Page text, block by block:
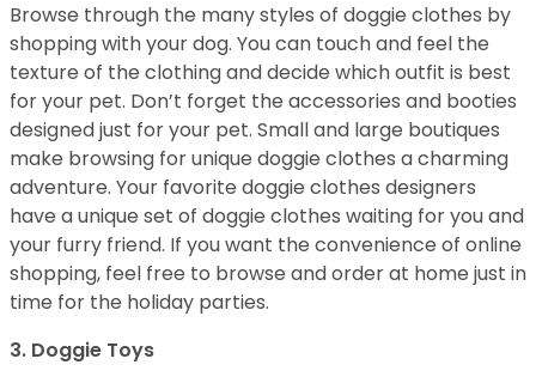
Browse through the many styles of doggie clothes by
shopping with your dog. You can touch and feel the
texture of the clothing and decide which outfit is best
for your pet. Don’t forget the accessories and booties
designed just for your pet. Small and large boutiques
make browsing for unique doggie clothes a charming
adventure. Your favorite doggie clothes designers
have a unique set of doggie clothes waiting for you and
your furry friend. If you want the convenience of online
shopping, feel free to browse and order at home just in
time for the holiday parties.
3. Doggie Toys